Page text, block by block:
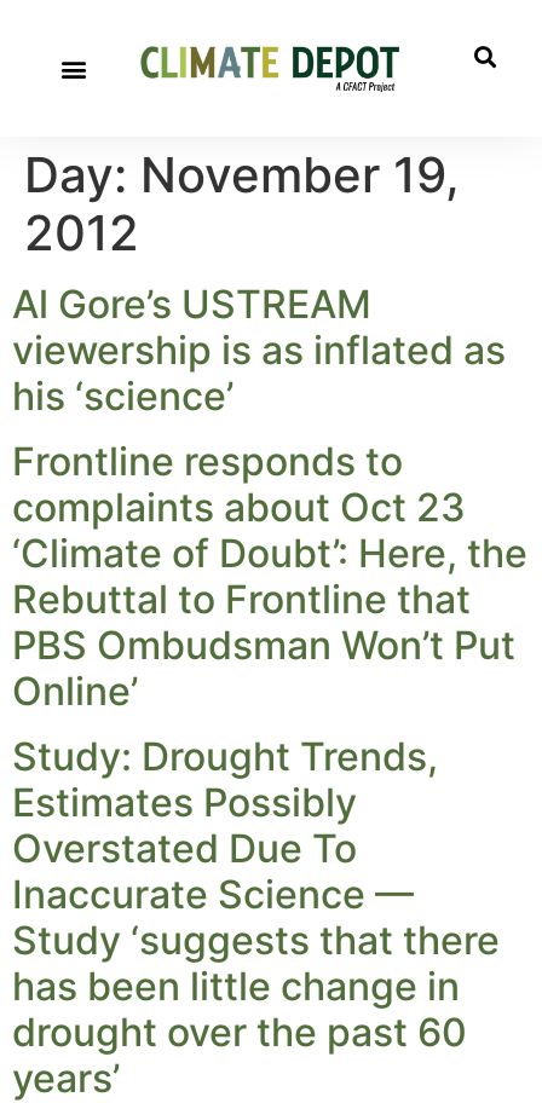
Day: November 19,
2012
Al Gore’s USTREAM
viewership is as inflated as
his ‘science’
Frontline responds to
complaints about Oct 23
‘Climate of Doubt’: Here, the
Rebuttal to Frontline that
PBS Ombudsman Won’t Put
Online’
Study: Drought Trends,
Estimates Possibly
Overstated Due To
Inaccurate Science —
Study ‘suggests that there
has been little change in
drought over the past 60
years’